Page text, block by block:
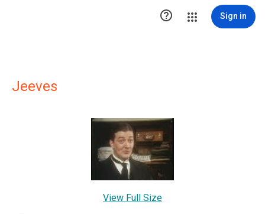
 Sign in
Jeeves
View Full Size